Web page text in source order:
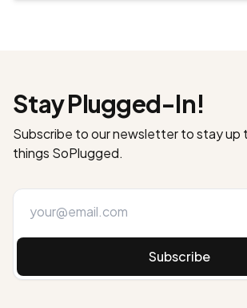
Stay Plugged-In!
Subscribe to our newsletter to stay up
things SoPlugged.
Subscribe